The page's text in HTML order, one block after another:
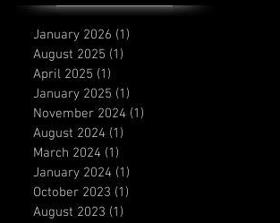
January 2026 (1)
August 2025 (1)
April 2025 (1)
January 2025 (1)
November 2024 (1)
August 2024 (1)
March 2024 (1)
January 2024 (1)
October 2023 (1)
August 2023 (1)